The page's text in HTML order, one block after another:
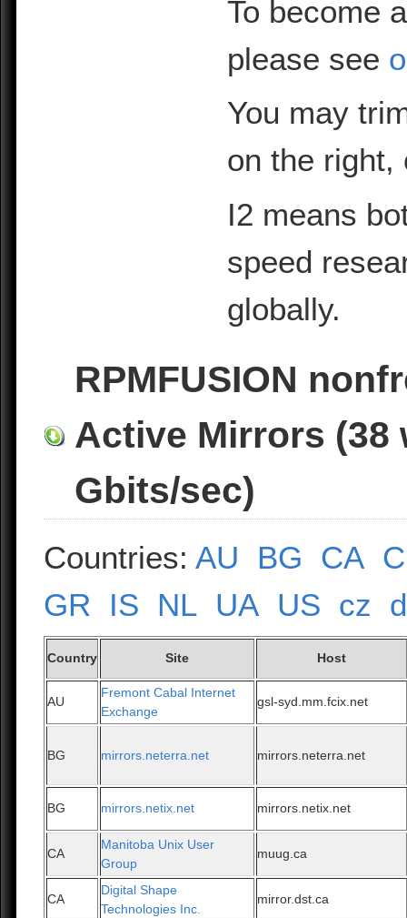
To become
please see
You may
on the
I2 means
speed
globally.
RPMFUSION
Active Mirrors (38
Gbits/sec)
Countries:AU BG CA
GR
IS NL UA US cz
Country Site Host
AU
Fremont Cabal Internet
Exchange
gsl-syd.mm.fcix.net
BG mirrors.neterra.net mirrors.neterra.net
BG mirrors.netix.net mirrors.netix.net
CA
Manitoba Unix User
Group
muug.ca
CA
Digital Shape
Technologies Inc.
mirror.dst.ca